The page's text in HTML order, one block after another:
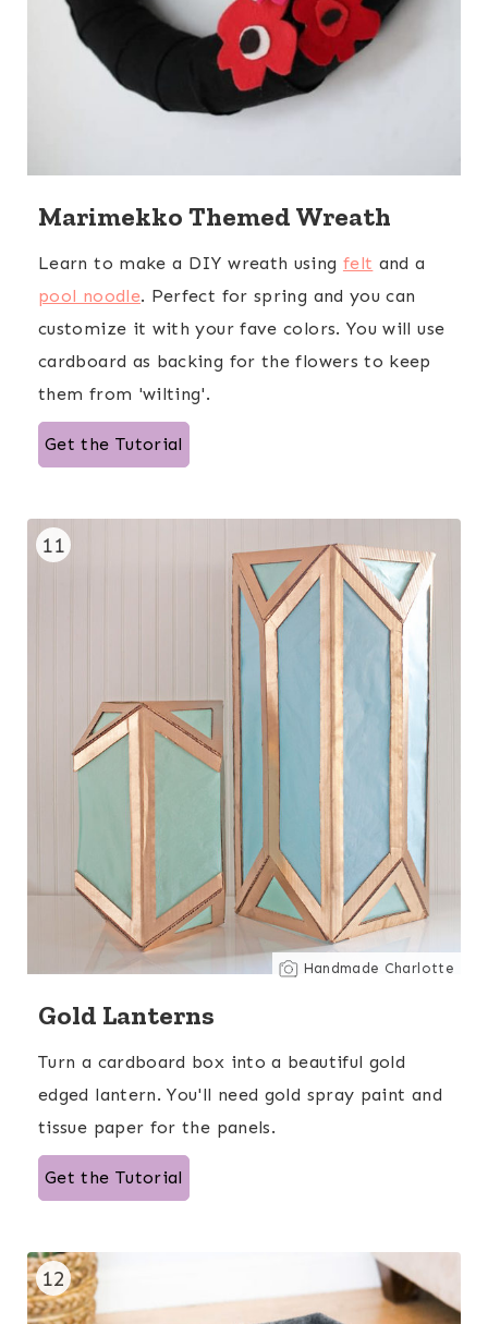
Marimekko Themed Wreath
Learn to make a DIY wreath using felt and a
pool noodle. Perfect for spring and you can
customize it with your fave colors. You will use
cardboard as backing for the flowers to keep
them from 'wilting'.
Get the Tutorial
11
Handmade Charlotte
Gold Lanterns
Turn a cardboard box into a beautiful gold
edged lantern. You'll need gold spray paint and
tissue paper for the panels.
Get the Tutorial
12